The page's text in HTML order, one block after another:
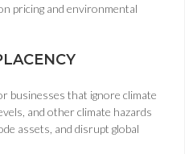
pricing and environmental
businesses that ignore climate
and other climate hazards
assets, and disrupt global